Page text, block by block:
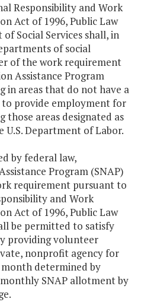
Responsibility and Work
Act of 1996, Public Law
Social Services shall, in
of social
of the work requirement
Assistance Program
in areas that do not have a
provide employment for
those areas designated as
U.S. Department of Labor.
by federal law,
Program (SNAP)
requirement pursuant to
and Work
Act of 1996, Public Law
be permitted to satisfy
providing volunteer
nonprofit agency for
determined by
SNAP allotment by